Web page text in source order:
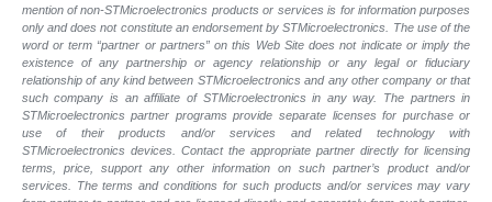
mention of non-STMicroelectronics products or services is for information purposes
only and does not constitute an endorsement by STMicroelectronics. The use of the
word or term “partner or partners” on this Web Site does not indicate or imply the
existence of any partnership or agency relationship or any legal or fiduciary
relationship of any kind between STMicroelectronics and any other company or that
such company is an affiliate of STMicroelectronics in any way. The partners in
STMicroelectronics partner programs provide separate licenses for purchase or
use of their products and/or services and related technology with
STMicroelectronics devices. Contact the appropriate partner directly for licensing
terms, price, support any other information on such partner’s product and/or
services. The terms and conditions for such products and/or services may vary